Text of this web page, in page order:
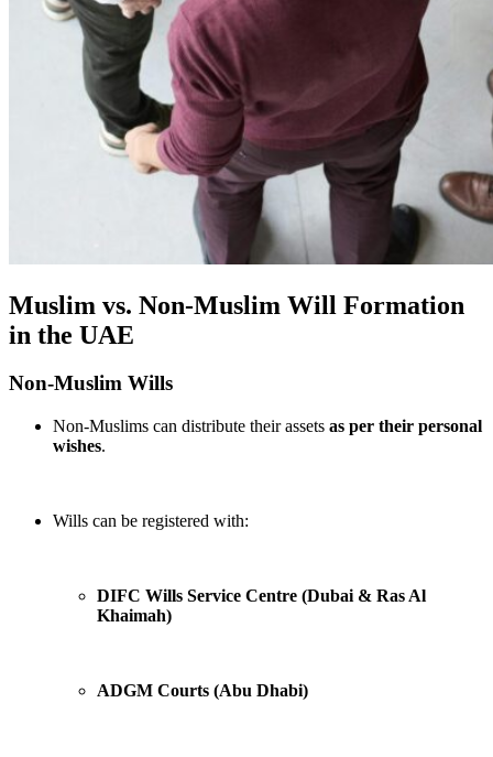
Muslim vs. Non-Muslim Will Formation
in the UAE
Non-Muslim Wills
Non-Muslims can distribute their assets as per their personal
wishes.
Wills can be registered with:
DIFC Wills Service Centre (Dubai & Ras Al
Khaimah)
ADGM Courts (Abu Dhabi)